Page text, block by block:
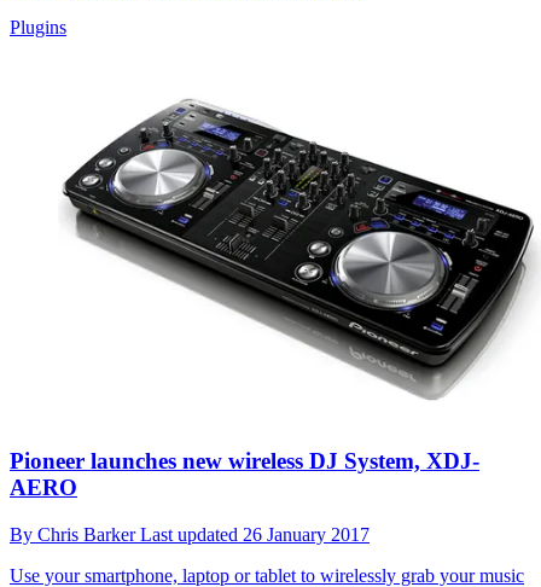
Plugins
Pioneer launches new wireless DJ System, XDJ-
AERO
By Chris BarkerLast updated 26 January 2017
Use your smartphone, laptop or tablet to wirelessly grab your music